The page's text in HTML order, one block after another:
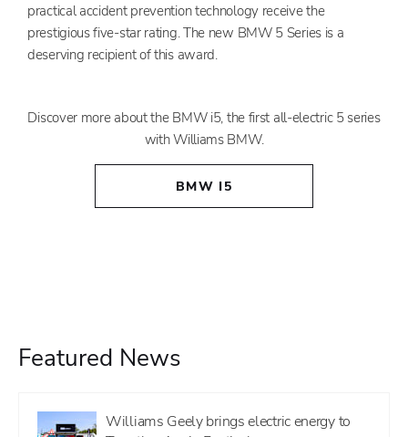
practical accident prevention technology receive the
prestigious five-star rating. The new BMW 5 Series is a
deserving recipient of this award.
Discover more about the BMW i5, the first all-electric 5 series
with Williams BMW.
BMW I5
Featured News
Williams Geely brings electric energy to